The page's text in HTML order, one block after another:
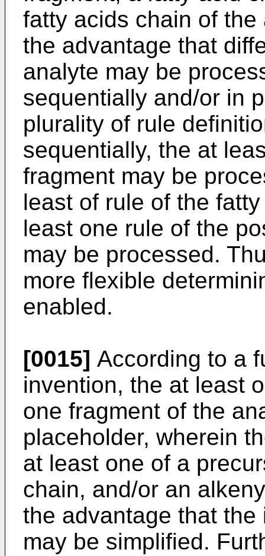
fatty acids chain of
the advantage that
analyte may be
sequentially and/or in
plurality of rule
sequentially, the at
fragment may be
least of rule of the
least one rule of the
may be processed.
more flexible
enabled.
[0015] According to a
invention, the at least
one fragment of the
placeholder, wherein
at least one of a
chain, and/or an
the advantage that
may be simplified.